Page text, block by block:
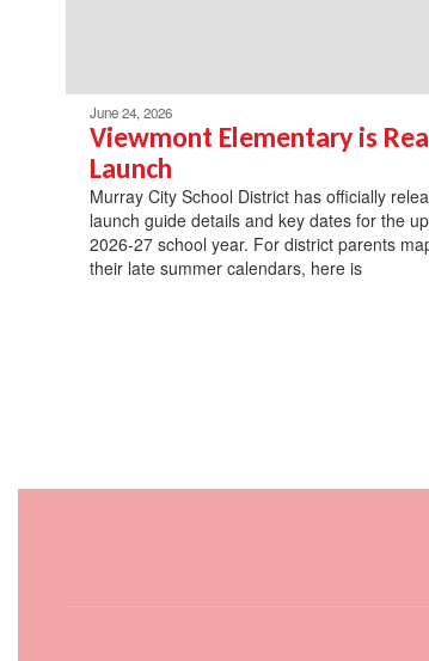
June 24, 2026
Viewmont Elementary is
Launch
Murray City School District has officially
launch guide details and key dates for the
2026-27 school year. For district parents
their late summer calendars, here is